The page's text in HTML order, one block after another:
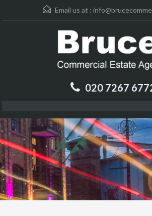
Email us at :
020 7267